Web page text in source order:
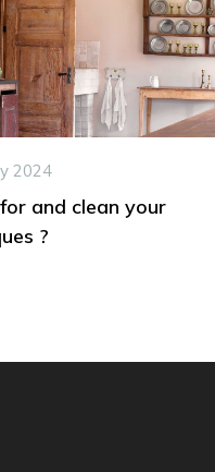
2024
and clean your
?